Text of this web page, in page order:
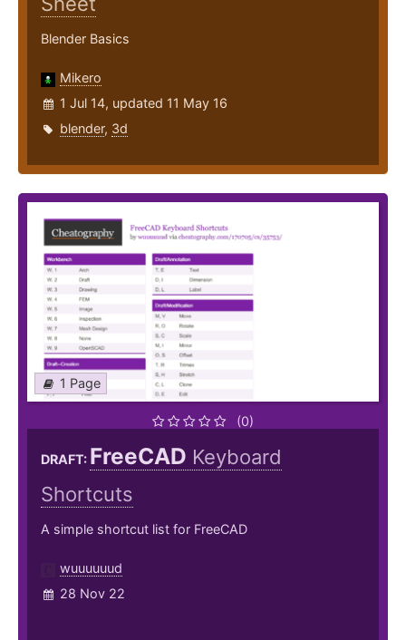
Blender Basics
Mikero
1 Jul 14, updated 11 May 16
blender, 3d
1 Page
(0)
DRAFT: FreeCAD Keyboard
Shortcuts
A simple shortcut list for FreeCAD
wuuuuuud
28 Nov 22